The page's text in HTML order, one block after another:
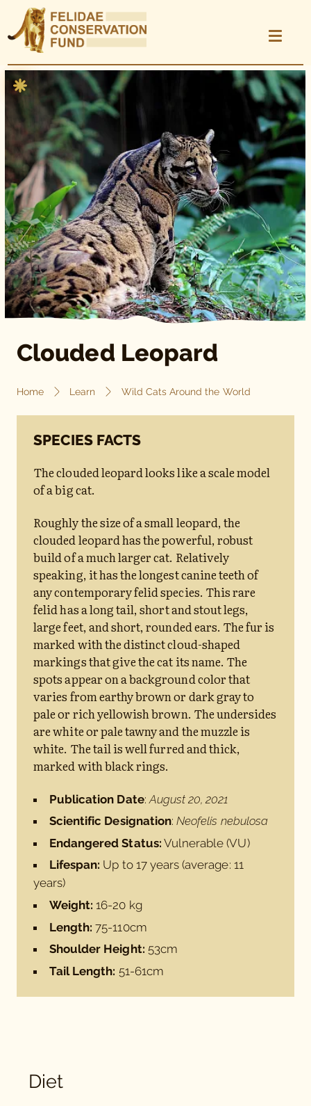
Explore Projects
Take Action
Kids Area
Science & Research
News
Events
Store
Show photo caption
Clouded Leopard
Home Learn Wild Cats Around the World
SPECIES FACTS
The clouded leopard looks like a scale model
of a big cat.
Roughly the size of a small leopard, the
clouded leopard has the powerful, robust
build of a much larger cat. Relatively
speaking, it has the longest canine teeth of
any contemporary felid species. This rare
felid has a long tail, short and stout legs,
large feet, and short, rounded ears. The fur is
marked with the distinct cloud-shaped
markings that give the cat its name. The
spots appear on a background color that
varies from earthy brown or dark gray to
pale or rich yellowish brown. The undersides
are white or pale tawny and the muzzle is
white. The tail is well furred and thick,
marked with black rings.
Publication Date: August 20, 2021
Scientific Designation:Neofelis nebulosa
Endangered Status: Vulnerable (VU)
Lifespan: Up to 17 years (average: 11
years)
Weight: 16-20 kg
Length: 75-110cm
Shoulder Height: 53cm
Tail Length: 51-61cm
Diet